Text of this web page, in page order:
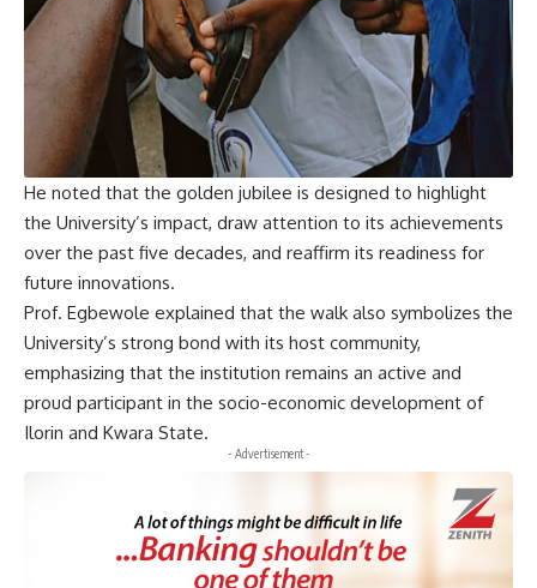
He noted that the golden jubilee is designed to highlight
the University’s impact, draw attention to its achievements
over the past five decades, and reaffirm its readiness for
future innovations.
Prof. Egbewole explained that the walk also symbolizes the
University’s strong bond with its host community,
emphasizing that the institution remains an active and
proud participant in the socio-economic development of
Ilorin and Kwara State.
- Advertisement -